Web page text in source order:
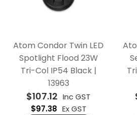
Atom Condor Twin LED
Spotlight Flood 23W
Tri-Col IP54 Black |
13963
$107.12 Inc GST
$97.38 Ex GST